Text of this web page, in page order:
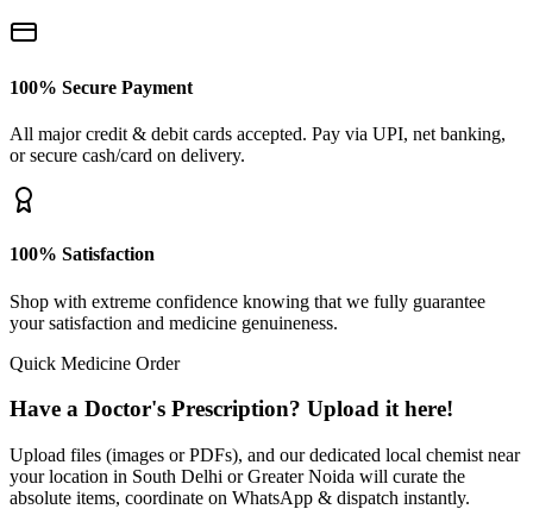
100% Secure Payment
All major credit & debit cards accepted. Pay via UPI, net banking,
or secure cash/card on delivery.
100% Satisfaction
Shop with extreme confidence knowing that we fully guarantee
your satisfaction and medicine genuineness.
Quick Medicine Order
Have a Doctor's Prescription? Upload it here!
Upload files (images or PDFs), and our dedicated local chemist near
your location in South Delhi or Greater Noida will curate the
absolute items, coordinate on WhatsApp & dispatch instantly.